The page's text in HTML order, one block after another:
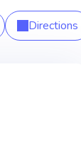
Directions